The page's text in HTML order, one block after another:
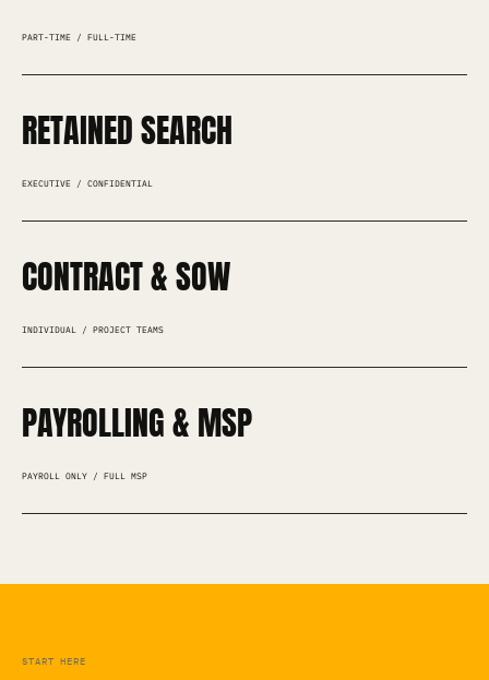
PART-TIME / FULL-TIME
RETAINED SEARCH
EXECUTIVE / CONFIDENTIAL
CONTRACT & SOW
INDIVIDUAL / PROJECT TEAMS
PAYROLLING & MSP
PAYROLL ONLY / FULL MSP
START HERE